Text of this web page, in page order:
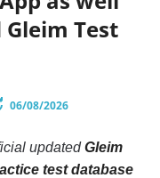
Test
06/08/2026
updatedGleim
test database